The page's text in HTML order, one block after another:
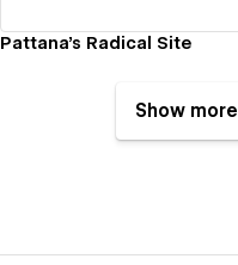
Pattana's Radical Site
Show more